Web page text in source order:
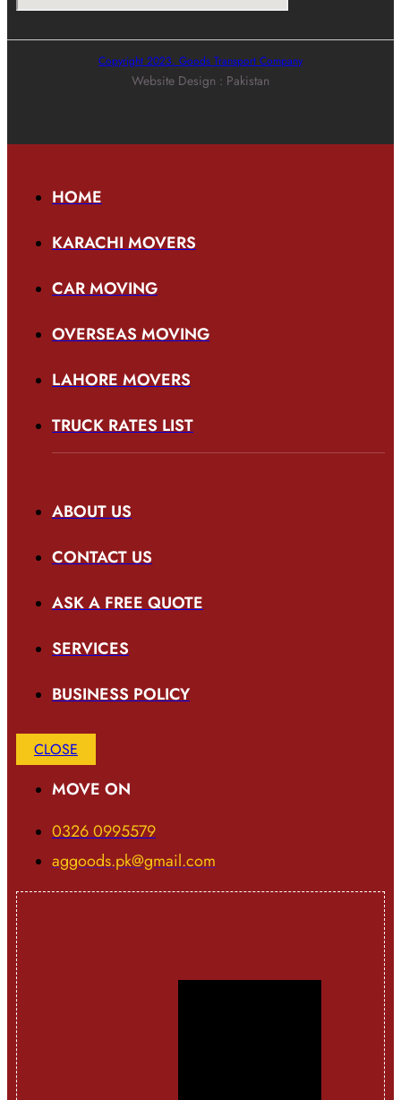
Copyright 2023. Goods Transport Company
Website Design : Pakistan
HOME
KARACHI MOVERS
CAR MOVING
OVERSEAS MOVING
LAHORE MOVERS
TRUCK RATES LIST
ABOUT US
CONTACT US
ASK A FREE QUOTE
SERVICES
BUSINESS POLICY
CLOSE
MOVE ON
0326 0995579
aggoods.pk@gmail.com